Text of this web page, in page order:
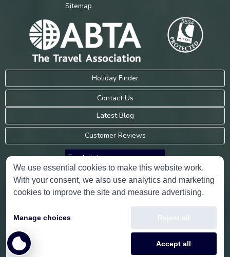
Sitemap
Holiday Finder
Contact Us
Latest Blog
Customer Reviews
Trustpilot
Consumer Protection Information
Holidays PleaseLimited, all rights reserved.
We use essential cookies to make this website work.
With your consent, we also use analytics and marketing
cookies to improve the site and measure advertising.
Manage choices Reject all
Accept all